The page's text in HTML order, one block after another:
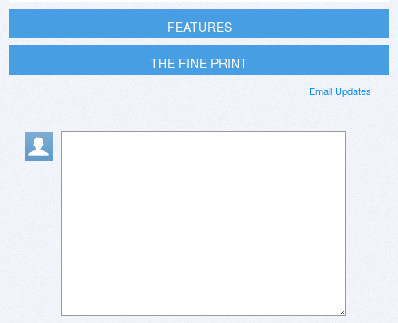
FEATURES
THE FINE PRINT
Email Updates